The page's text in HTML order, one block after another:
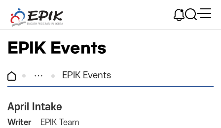
EPIK Events
EPIK Events
April Intake
Writer
EPIK Team